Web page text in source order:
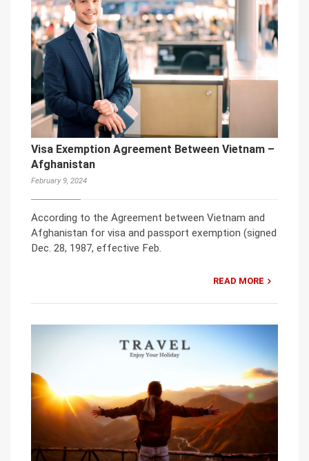
Visa Exemption Agreement Between Vietnam –
Afghanistan
February 9, 2024
According to the Agreement between Vietnam and
Afghanistan for visa and passport exemption (signed
Dec. 28, 1987, effective Feb.
READ MORE